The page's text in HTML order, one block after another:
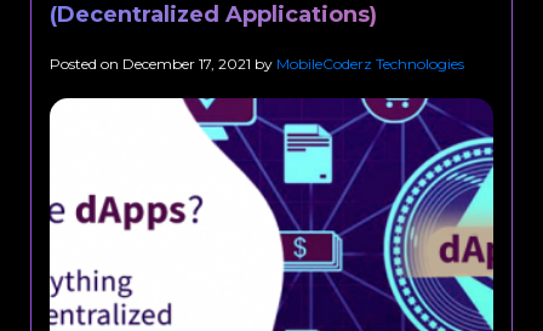
(Decentralized Applications)
Posted on December 17, 2021 by MobileCoderz Technologies